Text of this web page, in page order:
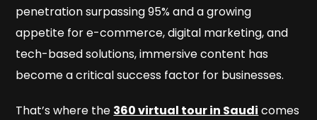
penetration surpassing 95% and a growing
appetite for e-commerce, digital marketing, and
tech-based solutions, immersive content has
become a critical success factor for businesses.
That’s where the 360 virtual tour in Saudi comes